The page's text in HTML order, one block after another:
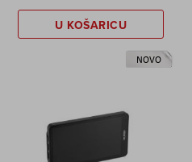
U KOŠARICU
NOVO